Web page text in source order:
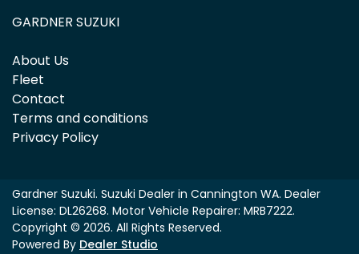
GARDNER SUZUKI
About Us
Fleet
Contact
Terms and conditions
Privacy Policy
Gardner Suzuki. Suzuki Dealer in Cannington WA. Dealer
License: DL26268. Motor Vehicle Repairer: MRB7222.
Copyright © 2026. All Rights Reserved.
Powered By Dealer Studio